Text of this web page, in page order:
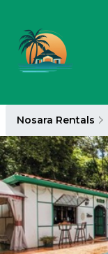
Nosara Rentals